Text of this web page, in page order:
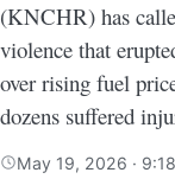
(KNCHR) has
violence that
over rising fuel
dozens suffered
May 19, 2026 ·